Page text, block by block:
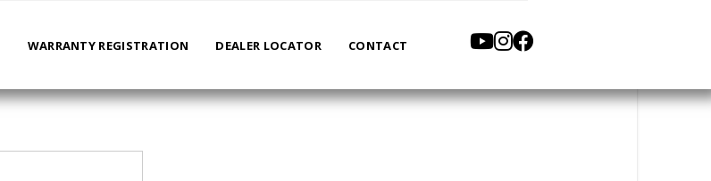
WARRANTY REGISTRATION DEALER LOCATOR CONTACT